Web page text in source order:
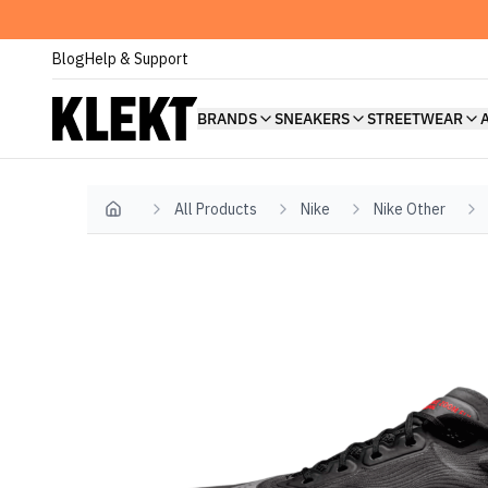
BlogHelp & Support
BRANDS SNEAKERS STREETWEAR
Home All Products Nike Nike Other